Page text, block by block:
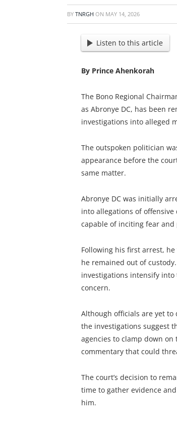
BY TNRGH ON MAY 14, 2026
Listen to this article
By Prince Ahenkorah
The Bono Regional
as Abronye DC, has been
investigations into alleged
The outspoken politician
appearance before the
same matter.
Abronye DC was initially
into allegations of
capable of inciting fear
Following his first arrest,
he remained out of
investigations intensify
concern.
Although officials are yet
the investigations suggest
agencies to clamp down
commentary that could
The court’s decision to
time to gather evidence
him.